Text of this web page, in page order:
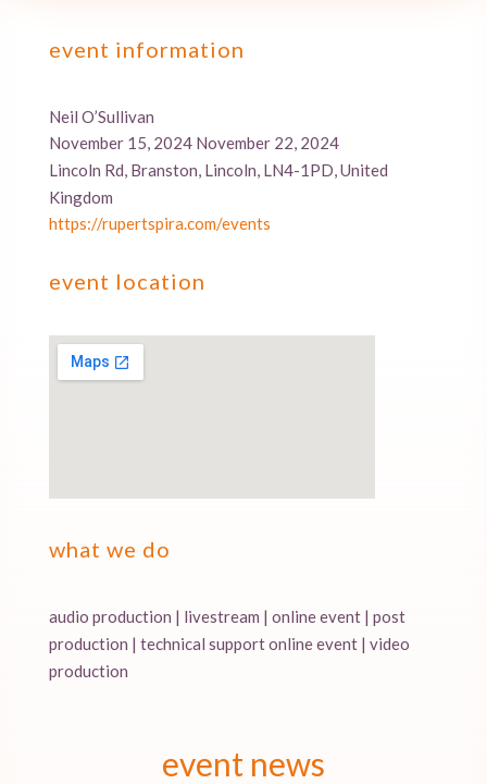
event information
Neil O’Sullivan
November 15, 2024 November 22, 2024
Lincoln Rd, Branston, Lincoln, LN4-1PD, United
Kingdom
https://rupertspira.com/events
event location
what we do
audio production | livestream | online event | post
production | technical support online event | video
production
event news